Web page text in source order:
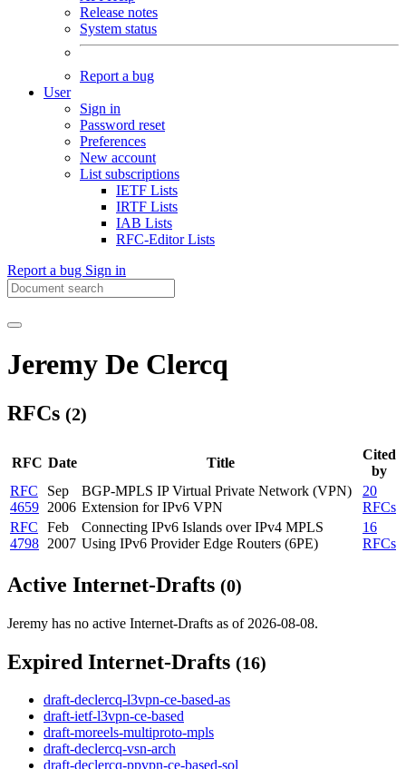
Release notes
System status
Report a bug
User
Sign in
Password reset
Preferences
New account
List subscriptions
IETF Lists
IRTF Lists
IAB Lists
RFC-Editor Lists
Report a bug Sign in
Jeremy De Clercq
RFCs (2)
RFC Date Title
Cited
by
RFC
4659
Sep
2006
BGP-MPLS IP Virtual Private Network (VPN)
Extension for IPv6 VPN
20
RFCs
RFC
4798
Feb
2007
Connecting IPv6 Islands over IPv4 MPLS
Using IPv6 Provider Edge Routers (6PE)
16
RFCs
Active Internet-Drafts (0)
Jeremy has no active Internet-Drafts as of 2026-08-08.
Expired Internet-Drafts (16)
draft-declercq-l3vpn-ce-based-as
draft-ietf-l3vpn-ce-based
draft-moreels-multiproto-mpls
draft-declercq-vsn-arch
draft-declercq-ppvpn-ce-based-sol